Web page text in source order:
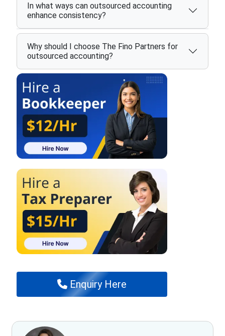
In what ways can outsourced accounting
enhance consistency?
Why should I choose The Fino Partners for
outsourced accounting?
Enquiry Here